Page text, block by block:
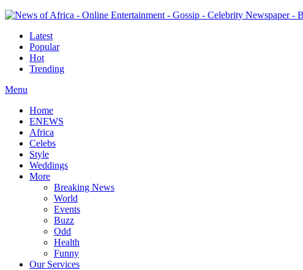
Latest
Popular
Hot
Trending
Menu
Home
ENEWS
Africa
Celebs
Style
Weddings
More
Breaking News
World
Events
Buzz
Odd
Health
Funny
Our Services